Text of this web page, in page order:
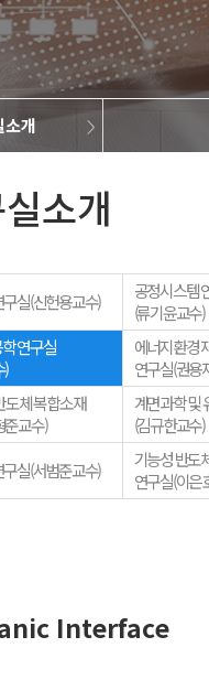
소개
과소개
과과정
사정보
보광장
뮤니티
과뉴스
업정보
자료실
갤러리
실소개
소개
실(신헌용교수)
공정시스템
(류기윤교수)
연구실
)
에너지환경
연구실(권용
도체 복합소재
준교수)
계면과학 및
(김규한교수)
실(서범준교수)
기능성 반도
연구실(이은
Interface